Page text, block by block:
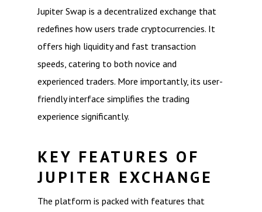
Jupiter Swap is a decentralized exchange that
redefines how users trade cryptocurrencies. It
offers high liquidity and fast transaction
speeds, catering to both novice and
experienced traders. More importantly, its user-
friendly interface simplifies the trading
experience significantly.
KEY FEATURES OF
JUPITER EXCHANGE
The platform is packed with features that